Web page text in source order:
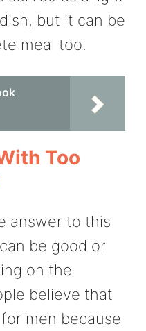
but it can be
meal too.
Too
answer to this
be good or
on the
believe that
men because